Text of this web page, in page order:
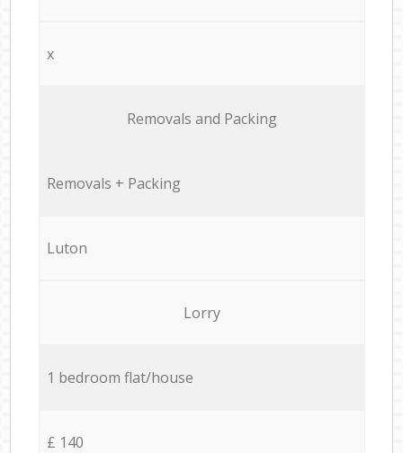
x
Removals and Packing
Removals + Packing
Luton
Lorry
1 bedroom flat/house
£ 140